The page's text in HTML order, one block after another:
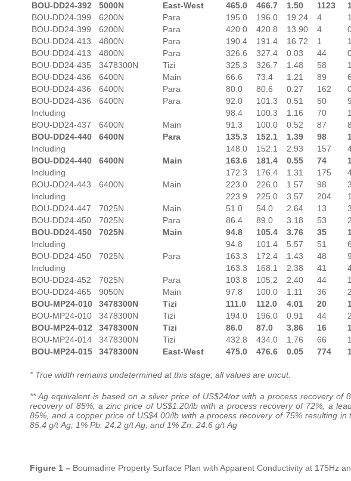
BOU-DD24-392
5000N East-West 465.0 466.7 1.50 1123
BOU-DD24-399
6200N Para 195.0 196.0 19.24 4
BOU-DD24-399
6200N Para 420.0 420.8 13.90 4
BOU-DD24-413
4800N Para 190.4 191.4 16.72 1
BOU-DD24-413
4800N Para 326.6 327.4 0.03 44
BOU-DD24-435
3478300N Tizi 325.3 326.7 1.48 58
BOU-DD24-436
6400N Main 66.6 73.4 1.21 89
BOU-DD24-436
6400N Para 80.0 80.6 0.27 162
BOU-DD24-436
6400N Para 92.0 101.3 0.51 50
Including
98.4 100.3 1.16 70
BOU-DD24-437
6400N Main 91.3 100.0 0.52 87
BOU-DD24-440
6400N Para 135.3 152.1 1.39 98
Including
148.0 152.1 2.93 157
BOU-DD24-440
6400N Main 163.6 181.4 0.55 74
Including
172.3 176.4 1.31 175
BOU-DD24-443
6400N Main 223.0 226.0 1.57 98
Including
223.9 225.0 3.57 204
BOU-DD24-447
7025N Main 51.0 54.0 2.64 13
BOU-DD24-450
7025N Para 86.4 89.0 3.18 53
BOU-DD24-450
7025N Main 94.8 105.4 3.76 35
Including
94.8 101.4 5.57 51
BOU-DD24-450
7025N Para 163.3 172.4 1.43 48
Including
163.3 168.1 2.38 41
BOU-DD24-452
7025N Para 103.8 105.2 2.40 44
BOU-DD24-465
9050N Main 97.8 100.0 1.11 36
BOU-MP24-010
3478300N Tizi 111.0 112.0 4.01 20
BOU-MP24-010
3478300N Tizi 194.0 196.0 0.91 44
BOU-MP24-012
3478300N Tizi 86.0 87.0 3.86 16
BOU-MP24-014
3478300N Tizi 432.8 434.0 1.76 66
BOU-MP24-015
3478300N East-West 475.0 476.6 0.05 774
* True width remains undetermined at this stage; all values are uncut.
** Ag equivalent is based on a silver price of US$24/oz with a process recovery of
recovery of 85%, a zinc price of US$1.20/lb with a process recovery of 72%, a
85%, and a copper price of US$4.00/lb with a process recovery of 75% resulting
85.4 g/t Ag; 1% Pb: 24.2 g/t Ag; and 1% Zn: 24.6 g/t Ag
Figure 1 – Boumadine Property Surface Plan with Apparent Conductivity at 175Hz